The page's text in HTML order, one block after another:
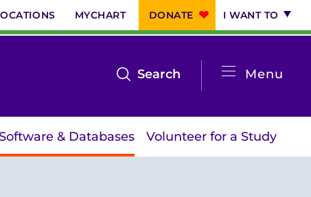
MYCHART DONATE I WANT TO
Menu
Search
the
search
menu
System
Menu
& Databases Volunteer for a Study